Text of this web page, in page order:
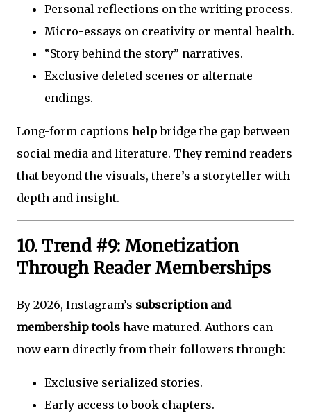
Personal reflections on the writing process.
Micro-essays on creativity or mental health.
“Story behind the story” narratives.
Exclusive deleted scenes or alternate
endings.
Long-form captions help bridge the gap between
social media and literature. They remind readers
that beyond the visuals, there’s a storyteller with
depth and insight.
10. Trend #9: Monetization
Through Reader Memberships
By 2026, Instagram’s subscription and
membership tools have matured. Authors can
now earn directly from their followers through:
Exclusive serialized stories.
Early access to book chapters.